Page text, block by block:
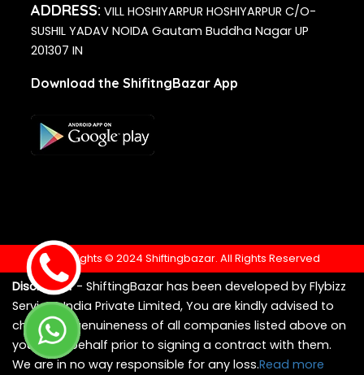
ADDRESS: VILL HOSHIYARPUR HOSHIYARPUR C/O-
SUSHIL YADAV NOIDA Gautam Buddha Nagar UP
201307 IN
Download the ShifitngBazar App
Copyrights © 2024 Shiftingbazar. All Rights Reserved
Disclaimer- ShiftingBazar has been developed by Flybizz
Services India Private Limited, You are kindly advised to
check the genuineness of all companies listed above on
your own behalf prior to signing a contract with them.
We are in no way responsible for any loss.Read more